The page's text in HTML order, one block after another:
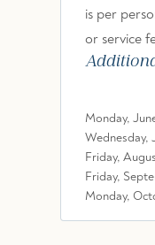
is per
or service
Monday,
Wednesday,
Friday,
Friday,
Monday,